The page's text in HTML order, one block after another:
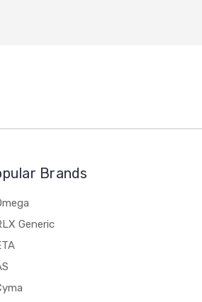
Brands
Generic